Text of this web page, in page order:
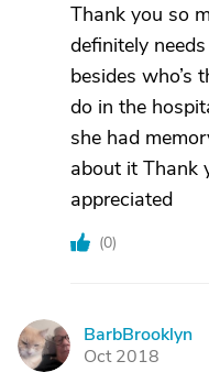
Thank you so
definitely
besides who’s
do in the
she had
about it Thank
appreciated
(0)
B
BarbBrooklyn
Oct 2018